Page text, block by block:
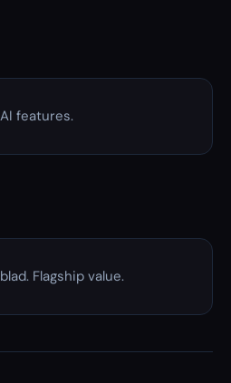
features.
Flagship value.